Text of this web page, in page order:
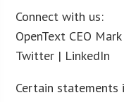
Connect with us:
OpenText CEO
Twitter | LinkedIn
Certain statements